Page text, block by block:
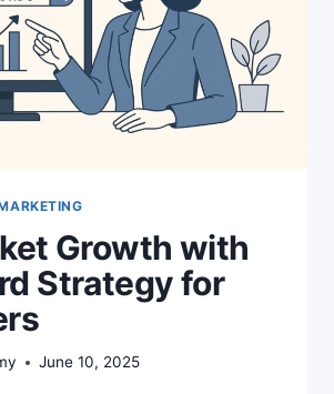
Growth with
Strategy for
June 10, 2025